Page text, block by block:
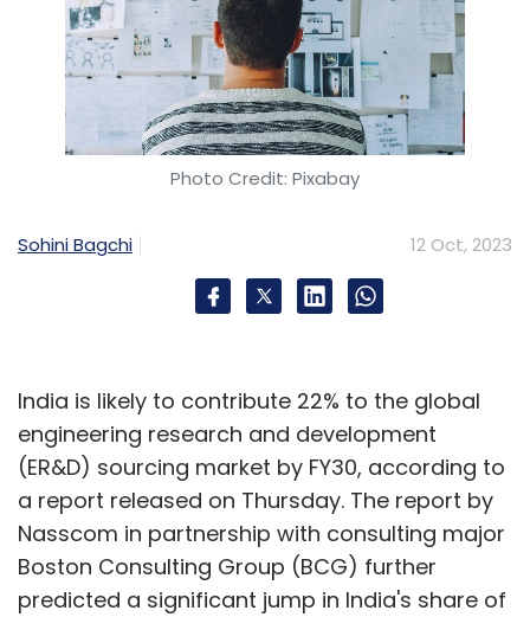
Photo Credit: Pixabay
Sohini Bagchi 12 Oct, 2023
India is likely to contribute 22% to the global
engineering research and development
(ER&D) sourcing market by FY30, according to
a report released on Thursday. The report by
Nasscom in partnership with consulting major
Boston Consulting Group (BCG) further
predicted a significant jump in India's share of